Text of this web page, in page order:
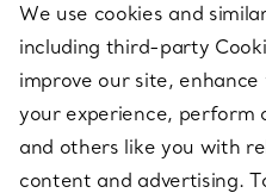
ABOUT
LEGAL NOTICE
We use cookies and
including third-party
improve our site,
your experience, perform
and others like you with
content and advertising.